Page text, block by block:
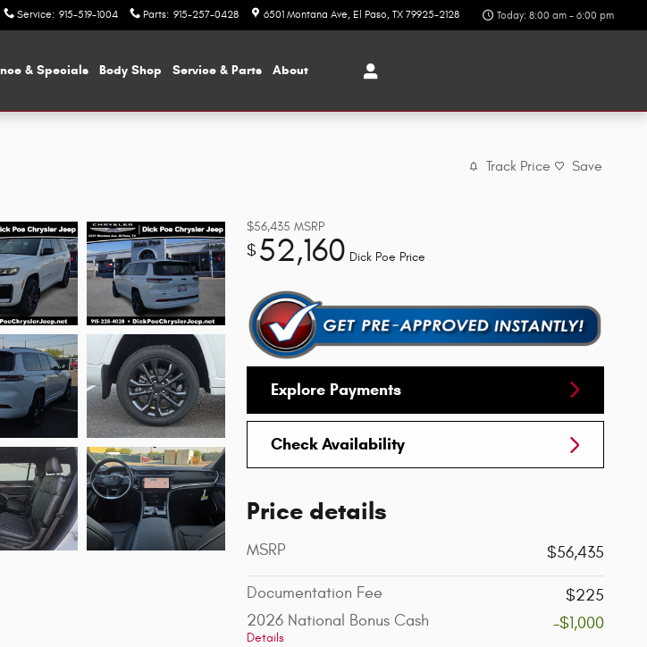
Service: 915-519-1004 Parts: 915-257-0428 6501 Montana Ave El Paso, TX 79925-2128 Today: 8:00 am - 6:00 pm
& Specials Body Shop Service & Parts About
Track Price Save
$56,435 MSRP
$52,160 Dick Poe Price
Explore Payments
Check Availability
Price details
MSRP $56,435
Documentation Fee
$225
2026 National Bonus Cash
Details
-$1,000